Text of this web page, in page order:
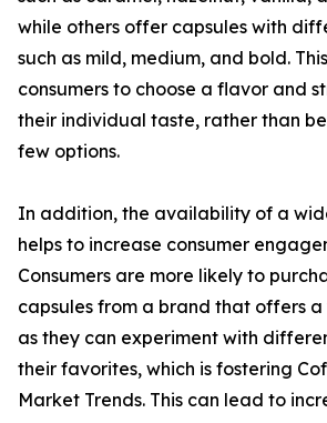
while others offer capsules with
such as mild, medium, and bold.
consumers to choose a flavor and
their individual taste, rather than
few options.
In addition, the availability of a
helps to increase consumer
Consumers are more likely to
capsules from a brand that offers
as they can experiment with
their favorites, which is fostering
Market Trends. This can lead to